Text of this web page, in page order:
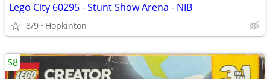
Lego City 60295 - Stunt Show Arena - NIB
8/9 Hopkinton
$8